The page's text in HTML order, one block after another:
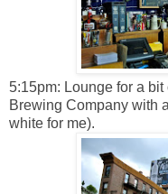
5:15pm: Lounge for a
Brewing Company with
white for me).